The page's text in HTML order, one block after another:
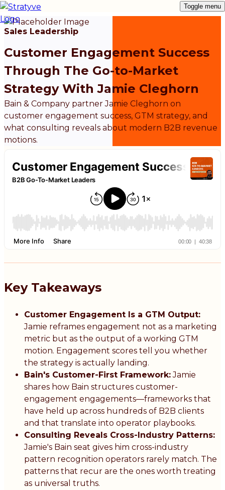
Toggle menu
Sales Leadership
Customer Engagement Success
Through The Go-to-Market
Strategy With Jamie Cleghorn
Bain & Company partner Jamie Cleghorn on
customer engagement success, GTM strategy, and
what consulting reveals about modern B2B revenue
motions.
Key Takeaways
Customer Engagement Is a GTM Output:
Jamie reframes engagement not as a marketing
metric but as the output of a working GTM
motion. Engagement scores tell you whether
the strategy is actually landing.
Bain's Customer-First Framework:Jamie
shares how Bain structures customer-
engagement engagements—frameworks that
have held up across hundreds of B2B clients
and that translate into operator playbooks.
Consulting Reveals Cross-Industry Patterns:
Jamie's Bain seat gives him cross-industry
pattern recognition operators rarely match. The
patterns that recur are the ones worth treating
as universal truths.